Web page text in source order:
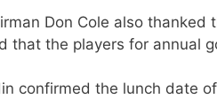
Don Cole also
that the players for annual
confirmed the lunch date